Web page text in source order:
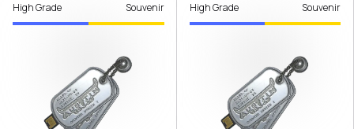
High Grade Souvenir High Grade Souvenir